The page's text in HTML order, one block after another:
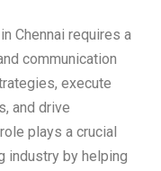
Chennai requires a
communication
execute
and drive
plays a crucial
industry by helping